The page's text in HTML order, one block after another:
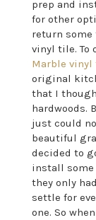
prep and
for other
return
vinyl tile. To
Marble vinyl
original
that I
hardwoods.
just could
beautiful
decided to
install some
they only
settle for
one. So